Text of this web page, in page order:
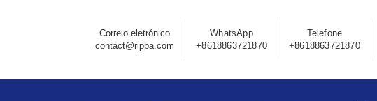
Correio eletrónico
contact@rippa.com
WhatsApp
+8618863721870
Telefone
+8618863721870